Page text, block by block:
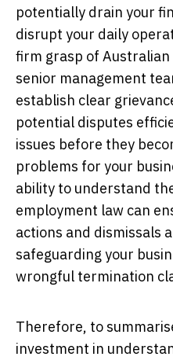
potentially drain your
disrupt your daily
firm grasp of
senior management
establish clear
potential disputes
issues before they
problems for your
ability to understand
employment law can
actions and dismissals
safeguarding your
wrongful termination
Therefore, to
investment in